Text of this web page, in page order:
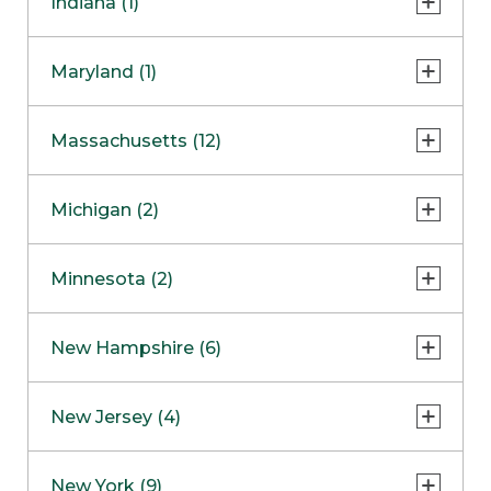
NapervilleCOMING SOON
Skokie
Maryland (1)
Massachusetts (12)
Boston
Burlington
Framingham
Hadley
Michigan (2)
Clinton Township
Minnesota (2)
Maple GroveNOW OPEN
New Hampshire (6)
West Lebanon
New Jersey (4)
New York (9)